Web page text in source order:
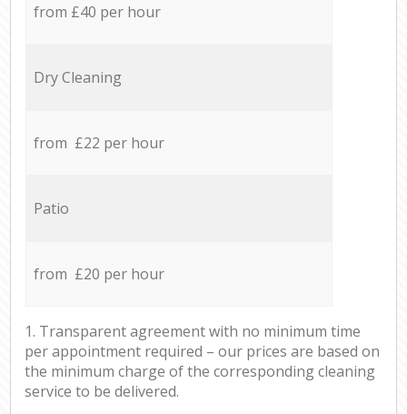
from £40 per hour
Dry Cleaning
from £22 per hour
Patio
from £20 per hour
1. Transparent agreement with no minimum time
per appointment required – our prices are based on
the minimum charge of the corresponding cleaning
service to be delivered.